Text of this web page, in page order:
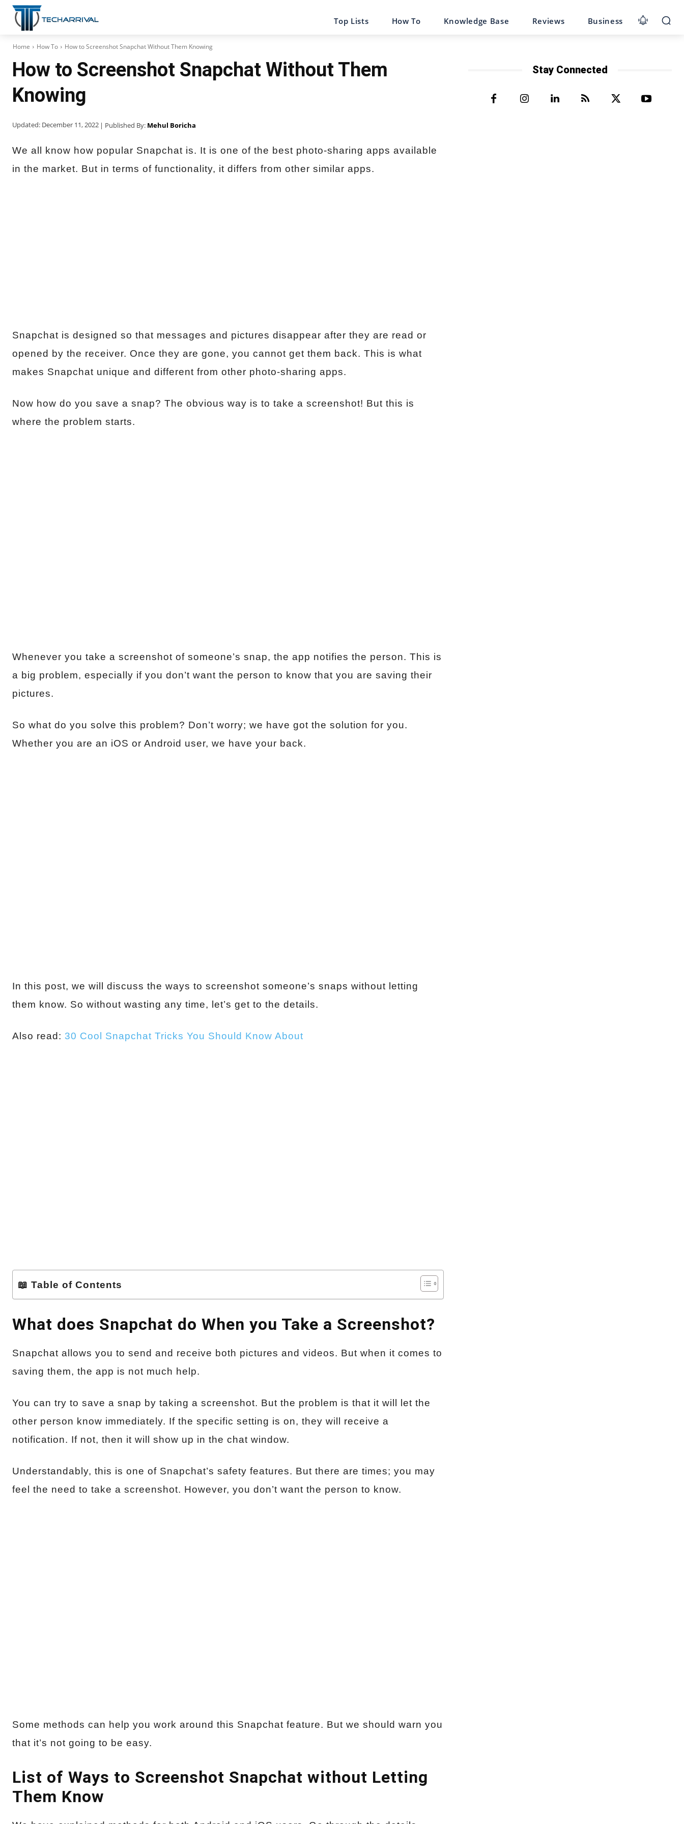
Top Lists How To Knowledge Base Reviews Business
Home How To How to Screenshot Snapchat Without Them Knowing
How to Screenshot Snapchat Without Them
Knowing
Updated: December 11, 2022 | Published By: Mehul Boricha
We all know how popular Snapchat is. It is one of the best photo-sharing apps available
in the market. But in terms of functionality, it differs from other similar apps.
Snapchat is designed so that messages and pictures disappear after they are read or
opened by the receiver. Once they are gone, you cannot get them back. This is what
makes Snapchat unique and different from other photo-sharing apps.
Now how do you save a snap? The obvious way is to take a screenshot! But this is
where the problem starts.
Whenever you take a screenshot of someone’s snap, the app notifies the person. This is
a big problem, especially if you don’t want the person to know that you are saving their
pictures.
So what do you solve this problem? Don’t worry; we have got the solution for you.
Whether you are an iOS or Android user, we have your back.
In this post, we will discuss the ways to screenshot someone’s snaps without letting
them know. So without wasting any time, let’s get to the details.
Also read: 30 Cool Snapchat Tricks You Should Know About
📖 Table of Contents
What does Snapchat do When you Take a Screenshot?
Snapchat allows you to send and receive both pictures and videos. But when it comes to
saving them, the app is not much help.
You can try to save a snap by taking a screenshot. But the problem is that it will let the
other person know immediately. If the specific setting is on, they will receive a
notification. If not, then it will show up in the chat window.
Understandably, this is one of Snapchat’s safety features. But there are times; you may
feel the need to take a screenshot. However, you don’t want the person to know.
Some methods can help you work around this Snapchat feature. But we should warn you
that it’s not going to be easy.
List of Ways to Screenshot Snapchat without Letting
Them Know
Stay Connected